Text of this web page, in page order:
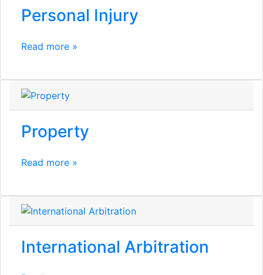
Personal Injury
Read more »
Property
Read more »
International Arbitration